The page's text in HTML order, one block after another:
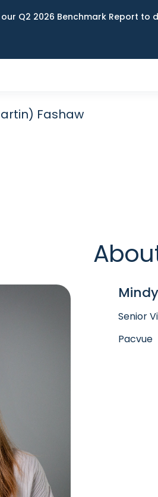
our Q2 2026 Benchmark Report
Fashaw
Senior
Pacvue